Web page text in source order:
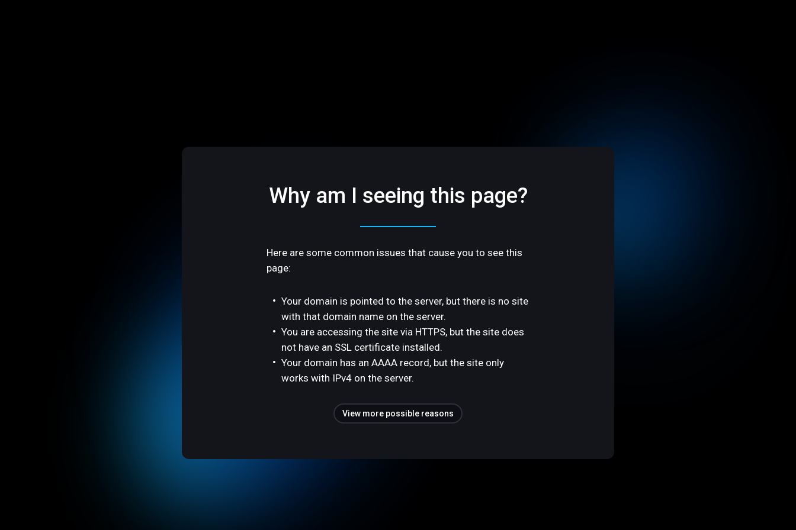
Why am I seeing this page?
Here are some common issues that cause you to see this
page:
Your domain is pointed to the server, but there is no site
with that domain name on the server.
You are accessing the site via HTTPS, but the site does
not have an SSL certificate installed.
Your domain has an AAAA record, but the site only
works with IPv4 on the server.
View more possible reasons